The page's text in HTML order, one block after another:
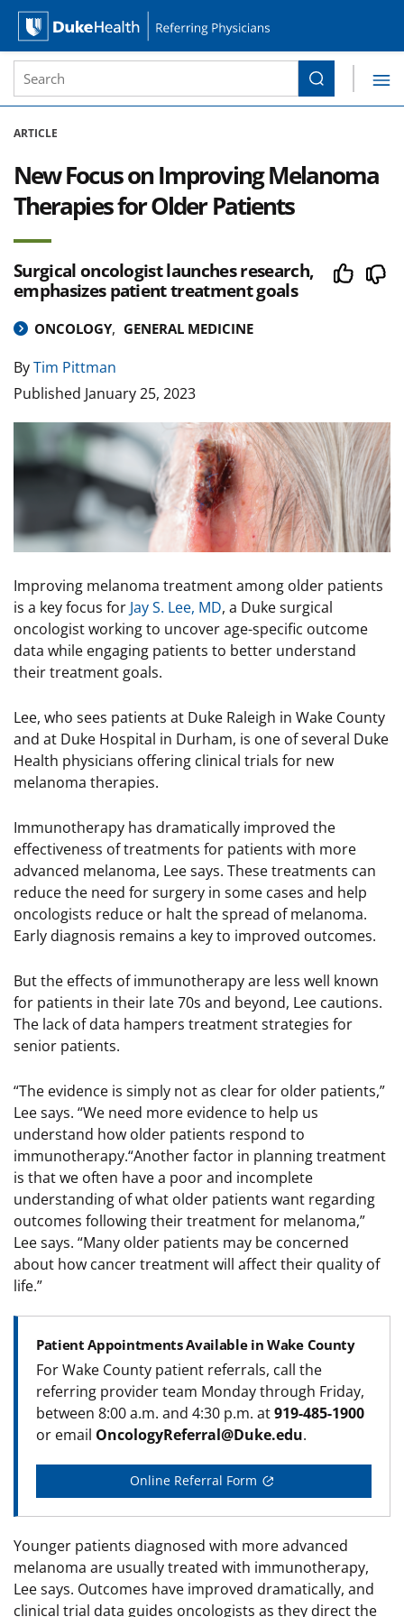
Duke Health Referring Physicians
Site Search form
Search
ARTICLE
New Focus on Improving Melanoma
Therapies for Older Patients
Surgical oncologist launches research,
emphasizes patient treatment goals
ONCOLOGY GENERAL MEDICINE
ByTim Pittman
Published January 25, 2023
Image
Improving melanoma treatment among older patients
is a key focus for Jay S. Lee, MD, a Duke surgical
oncologist working to uncover age-specific outcome
data while engaging patients to better understand
their treatment goals.
Lee, who sees patients at Duke Raleigh in Wake County
and at Duke Hospital in Durham, is one of several Duke
Health physicians offering clinical trials for new
melanoma therapies.
Immunotherapy has dramatically improved the
effectiveness of treatments for patients with more
advanced melanoma, Lee says. These treatments can
reduce the need for surgery in some cases and help
oncologists reduce or halt the spread of melanoma.
Early diagnosis remains a key to improved outcomes.
But the effects of immunotherapy are less well known
for patients in their late 70s and beyond, Lee cautions.
The lack of data hampers treatment strategies for
senior patients.
“The evidence is simply not as clear for older patients,”
Lee says. “We need more evidence to help us
understand how older patients respond to
immunotherapy.“Another factor in planning treatment
is that we often have a poor and incomplete
understanding of what older patients want regarding
outcomes following their treatment for melanoma,”
Lee says. “Many older patients may be concerned
about how cancer treatment will affect their quality of
life.”
Patient Appointments Available in Wake County
For Wake County patient referrals, call the
referring provider team Monday through Friday,
between 8:00 a.m. and 4:30 p.m. at919-485-1900
or email OncologyReferral@Duke.edu.
Online Referral Form
Younger patients diagnosed with more advanced
melanoma are usually treated with immunotherapy,
Lee says. Outcomes have improved dramatically, and
clinical trial data guides oncologists as they direct the